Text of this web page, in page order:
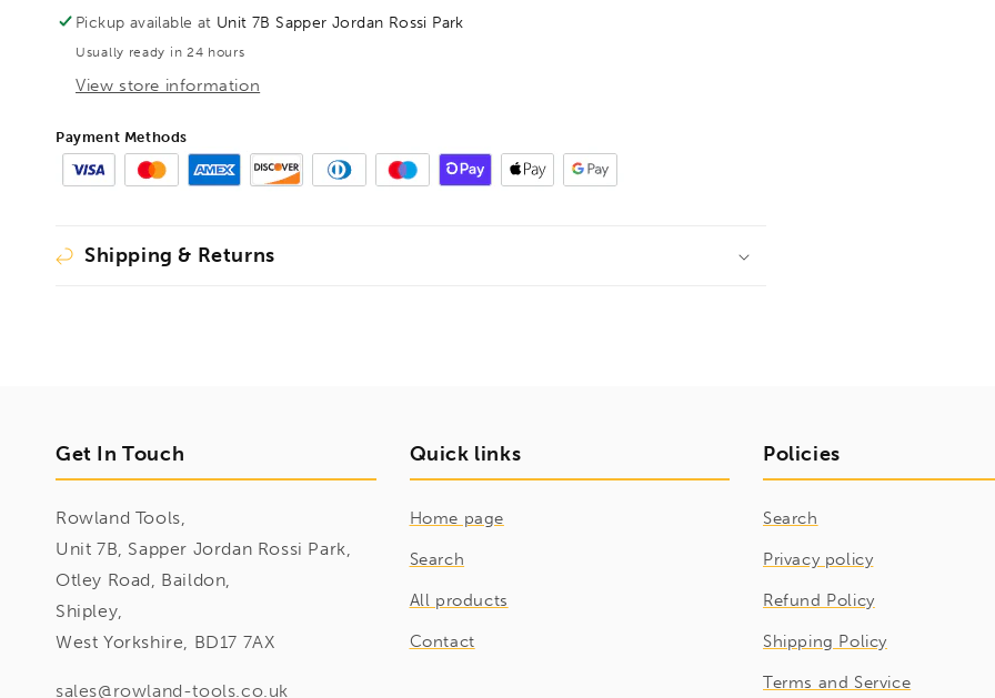
Imperial
0.050&quot;-
5/32&quot;,
Imperial
0.050&quot;-
5/32&quot;,
Pickup available at Unit 7B Sapper Jordan Rossi Park
Usually ready in 24 hours
View store information
Payment Methods
Shipping & Returns
Get In Touch
Rowland Tools,
Unit 7B, Sapper Jordan Rossi Park,
Otley Road, Baildon,
Shipley,
West Yorkshire, BD17 7AX
sales@rowland-tools.co.uk
Quick links
Home page
Search
All products
Contact
Policies
Search
Privacy policy
Refund Policy
Shipping Policy
Terms and Service